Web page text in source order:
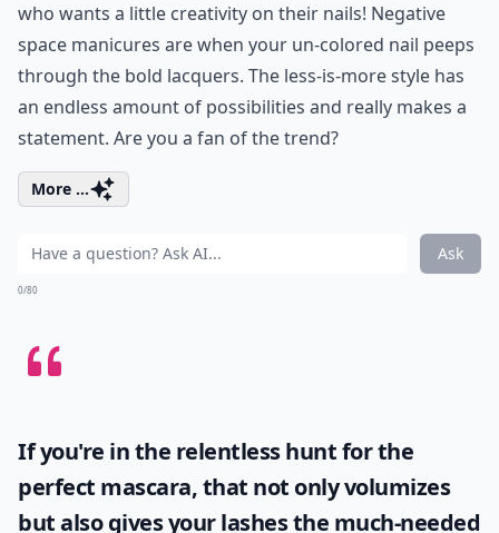
who wants a little creativity on their nails! Negative
space manicures are when your un-colored nail peeps
through the bold lacquers. The less-is-more style has
an endless amount of possibilities and really makes a
statement. Are you a fan of the trend?
More ...
Ask
0/80
If you're in the relentless hunt for the
perfect mascara, that not only volumizes
but also gives your lashes the much-needed